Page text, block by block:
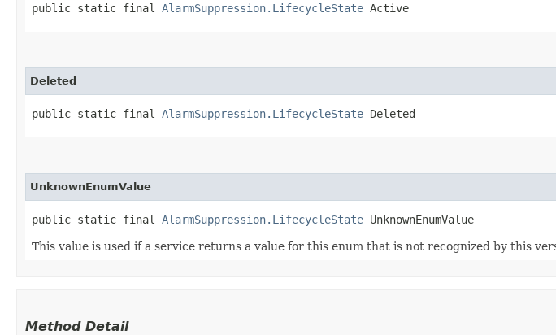
public static final AlarmSuppression.LifecycleState Active
Deleted
public static final AlarmSuppression.LifecycleState Deleted
UnknownEnumValue
public static final AlarmSuppression.LifecycleState UnknownEnumValue
This value is used if a service returns a value for this enum that is not recognized by this
Method Detail